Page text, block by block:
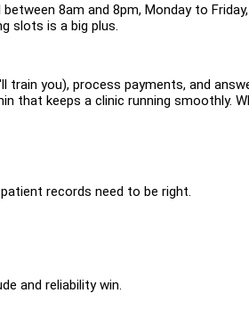
8am and 8pm, Monday to
slots is a big plus.
you), process payments, and
that keeps a clinic running smoothly.
records need to be right.
and reliability win.